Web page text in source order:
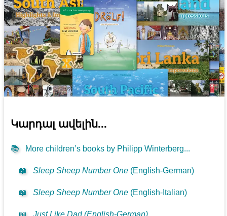
Կարդալ ավելին...
📚 More children’s books by Philipp Winterberg...
📖 Sleep Sheep Number One (English-German)
📖 Sleep Sheep Number One (English-Italian)
📖 Just Like Dad (English-German)